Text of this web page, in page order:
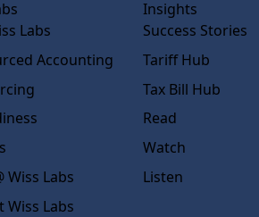
Labs
Accounting
Wiss Labs
Wiss Labs
Insights
Success Stories
Tariff Hub
Tax Bill Hub
Read
Watch
Listen